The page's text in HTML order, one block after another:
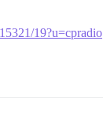
19?u=cpradio